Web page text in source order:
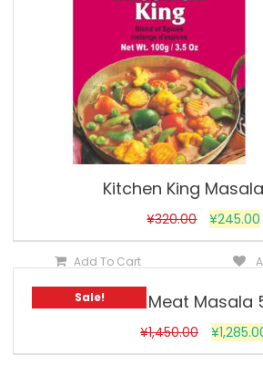
Kitchen King
¥320.00 ¥245.00
Add To Cart
Sale! MDH Meat Masala
¥1,450.00 ¥